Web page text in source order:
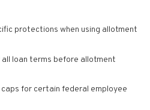
protections when using allotment
loan terms before allotment
for certain federal employee